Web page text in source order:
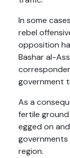
In some
rebel
opposition
Bashar al-
government
As a
fertile ground
egged on
region.